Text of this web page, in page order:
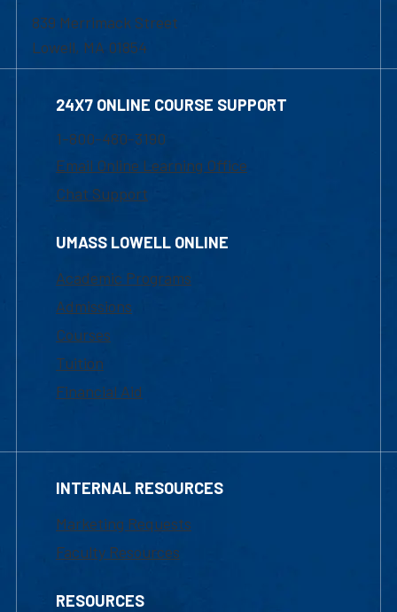
839 Merrimack Street
Lowell, MA 01854
24X7 ONLINE COURSE SUPPORT
1-800-480-3190
Email Online Learning Office
Chat Support
UMASS LOWELL ONLINE
Academic Programs
Admissions
Courses
Tuition
Financial Aid
INTERNAL RESOURCES
Marketing Requests
Faculty Resources
RESOURCES